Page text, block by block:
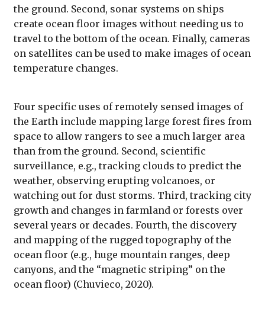
the ground. Second, sonar systems on ships
create ocean floor images without needing us to
travel to the bottom of the ocean. Finally, cameras
on satellites can be used to make images of ocean
temperature changes.
Four specific uses of remotely sensed images of
the Earth include mapping large forest fires from
space to allow rangers to see a much larger area
than from the ground. Second, scientific
surveillance, e.g., tracking clouds to predict the
weather, observing erupting volcanoes, or
watching out for dust storms. Third, tracking city
growth and changes in farmland or forests over
several years or decades. Fourth, the discovery
and mapping of the rugged topography of the
ocean floor (e.g., huge mountain ranges, deep
canyons, and the “magnetic striping” on the
ocean floor) (Chuvieco, 2020).